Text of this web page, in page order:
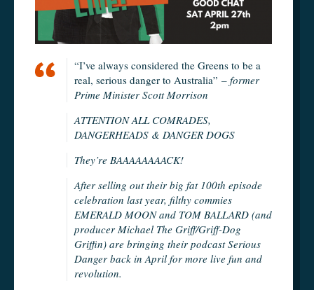
“I’ve always considered the Greens to be a
real, serious danger to Australia” – former
Prime Minister Scott Morrison
ATTENTION ALL COMRADES,
DANGERHEADS & DANGER DOGS
They’re BAAAAAAAACK!
After selling out their big fat 100th episode
celebration last year, filthy commies
EMERALD MOON and TOM BALLARD (and
producer Michael The Griff/Griff-Dog
Griffin) are bringing their podcast Serious
Danger back in April for more live fun and
revolution.